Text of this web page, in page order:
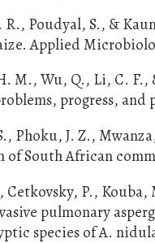
Poudyal, S., &
Applied
M., Wu, Q., Li, C.
progress, and
Phoku, J. Z.,
South African
P.,
pulmonary
species of A.